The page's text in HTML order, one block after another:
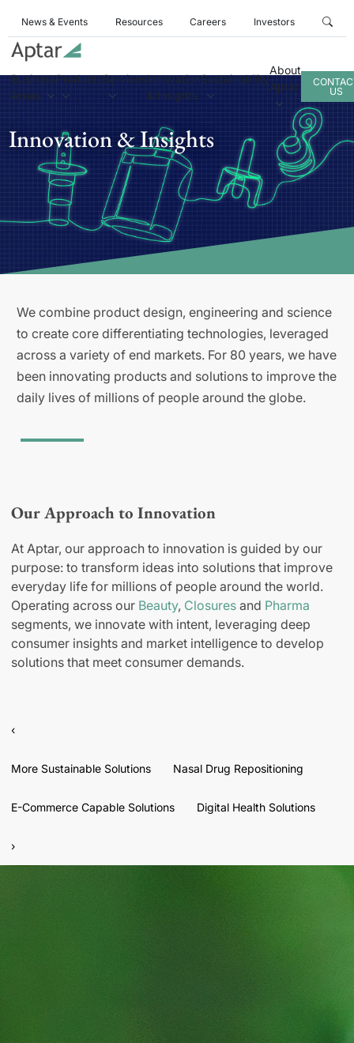
News & Events Resources Careers Investors
Business
Areas
ProductsServicesInnovation
& Insights
Sustainability
About
Aptar
US
Innovation & Insights
We combine product design, engineering and science
to create core differentiating technologies, leveraged
across a variety of end markets. For 80 years, we have
been innovating products and solutions to improve the
daily lives of millions of people around the globe.
Our Approach to Innovation
At Aptar, our approach to innovation is guided by our
purpose: to transform ideas into solutions that improve
everyday life for millions of people around the world.
Operating across our Beauty, Closures and Pharma
segments, we innovate with intent, leveraging deep
consumer insights and market intelligence to develop
solutions that meet consumer demands.
‹
More Sustainable Solutions Nasal Drug Repositioning
E-Commerce Capable Solutions Digital Health Solutions
›